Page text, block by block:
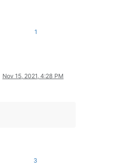
1
Nov 15, 2021, 4:28 PM
3